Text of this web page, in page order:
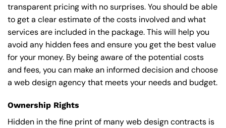
transparent pricing with no surprises. You should be able
to get a clear estimate of the costs involved and what
services are included in the package. This will help you
avoid any hidden fees and ensure you get the best value
for your money. By being aware of the potential costs
and fees, you can make an informed decision and choose
a web design agency that meets your needs and budget.
Ownership Rights
Hidden in the fine print of many web design contracts is